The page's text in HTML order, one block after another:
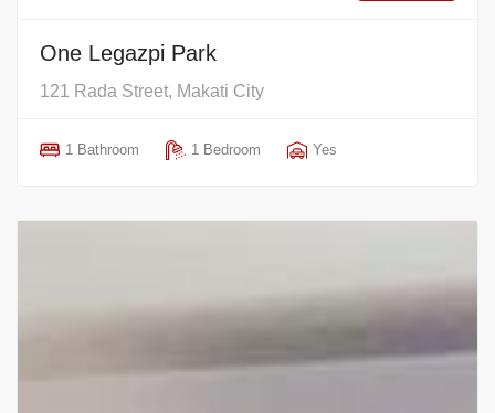
One Legazpi Park
121 Rada Street, Makati City
1 Bathroom 1 Bedroom Yes